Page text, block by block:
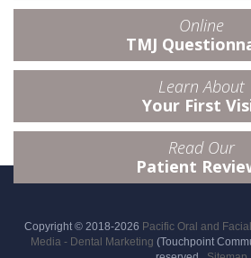
Online
TMJ
Learn About
Your First
Read Our
Patient
Copyright © 2018-2026 Pacific Oral and
Media - Dental Marketing (Touchpoint